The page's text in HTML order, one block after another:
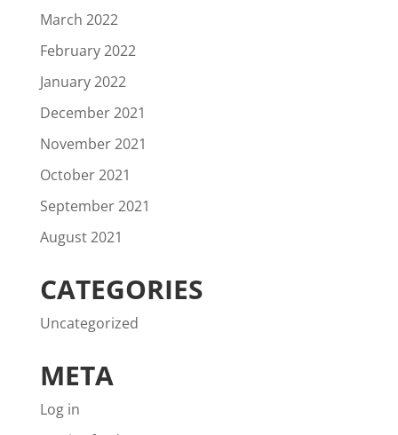
March 2022
February 2022
January 2022
December 2021
November 2021
October 2021
September 2021
August 2021
CATEGORIES
Uncategorized
META
Log in